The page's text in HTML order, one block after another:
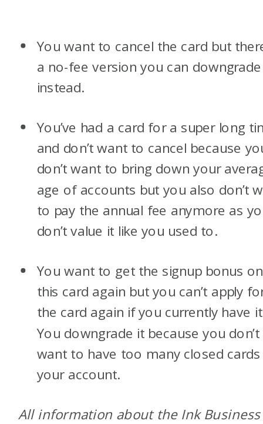
You want to cancel the card but
a no-fee version you can
instead.
You’ve had a card for a super long
and don’t want to cancel because
don’t want to bring down your
age of accounts but you also don’t
to pay the annual fee anymore as
don’t value it like you used to.
You want to get the signup bonus on
this card again but you can’t apply
the card again if you currently have
You downgrade it because you don’t
want to have too many closed
your account.
All information about the Ink Business